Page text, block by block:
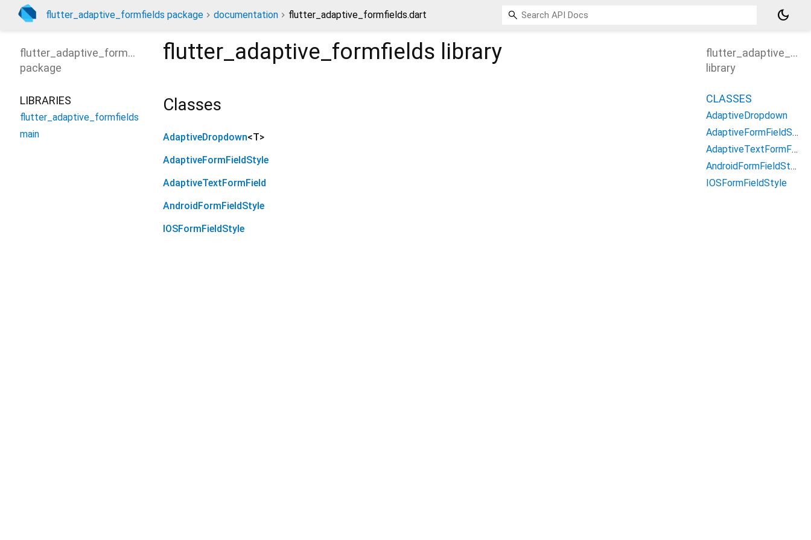
flutter_adaptive_formfields package documentation flutter_adaptive_formfields.dart dark_mode
flutter_adaptive_formfields library
Classes
AdaptiveDropdown<T>
AdaptiveFormFieldStyle
AdaptiveTextFormField
AndroidFormFieldStyle
IOSFormFieldStyle
flutter_adaptive_formfields
package
LIBRARIES
flutter_adaptive_formfields
main
library
CLASSES
AdaptiveDropdown
AdaptiveFormFieldStyle
AdaptiveTextFormField
AndroidFormFieldStyle
IOSFormFieldStyle